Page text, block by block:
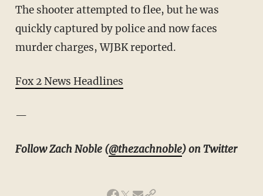
The shooter attempted to flee, but he was
quickly captured by police and now faces
murder charges, WJBK reported.
Fox 2 News Headlines
—
Follow Zach Noble (@thezachnoble) on Twitter